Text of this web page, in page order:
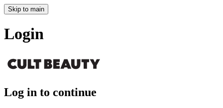
Skip to main
Login
Log in to continue